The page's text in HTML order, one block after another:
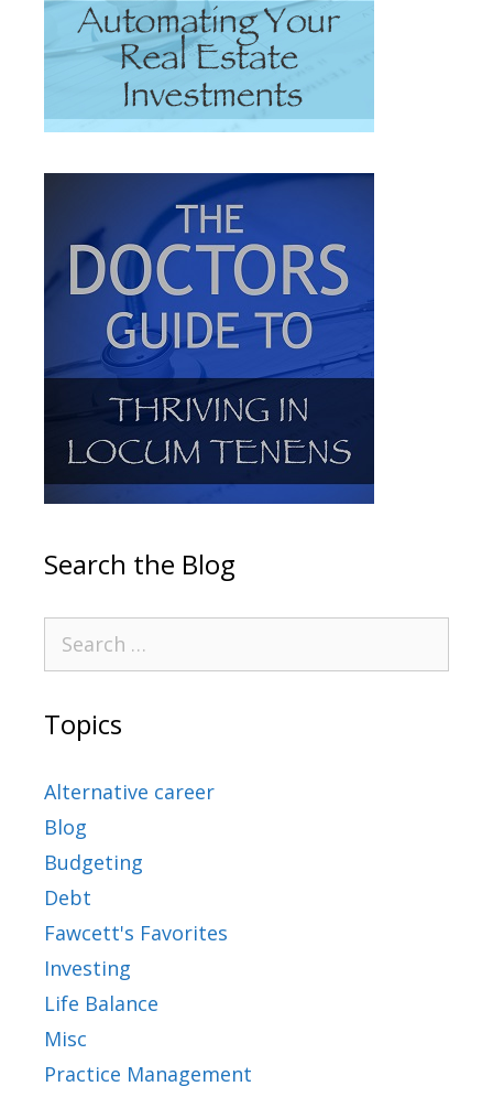
Search the Blog
Topics
Alternative career
Blog
Budgeting
Debt
Fawcett's Favorites
Investing
Life Balance
Misc
Practice Management